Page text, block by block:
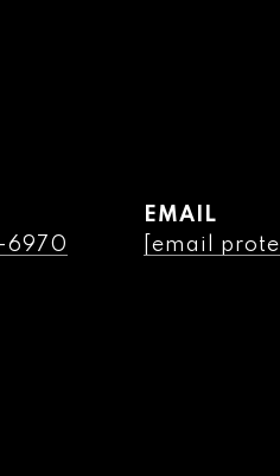
6970
EMAIL
[email